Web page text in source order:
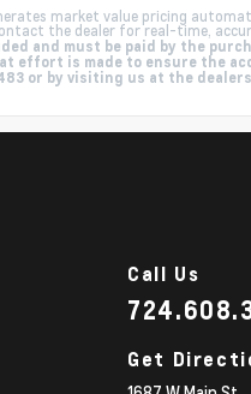
market value pricing
the dealer for real-time,
and must be paid by the
effort is made to ensure the
or by visiting us at the
Call Us
Get